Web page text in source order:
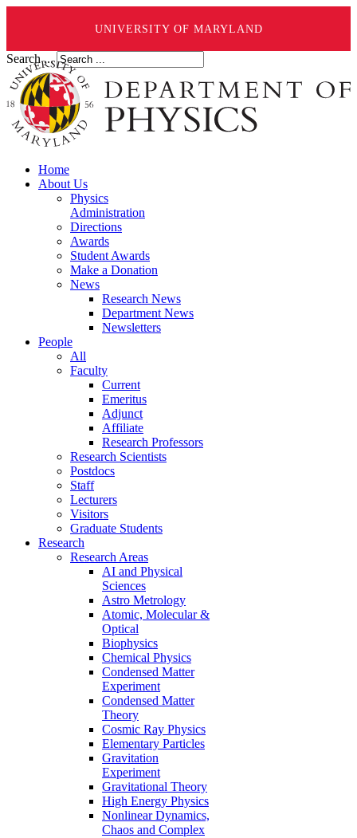
UNIVERSITY OF MARYLAND
Search ...
Home
About Us
Physics
Administration
Directions
Awards
Student Awards
Make a Donation
News
Research News
Department News
Newsletters
People
All
Faculty
Current
Emeritus
Adjunct
Affiliate
Research Professors
Research Scientists
Postdocs
Staff
Lecturers
Visitors
Graduate Students
Research
Research Areas
AI and Physical
Sciences
Astro Metrology
Atomic, Molecular &
Optical
Biophysics
Chemical Physics
Condensed Matter
Experiment
Condensed Matter
Theory
Cosmic Ray Physics
Elementary Particles
Gravitation
Experiment
Gravitational Theory
High Energy Physics
Nonlinear Dynamics,
Chaos and Complex